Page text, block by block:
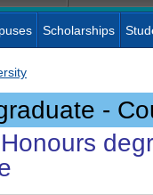
Scholarships
-